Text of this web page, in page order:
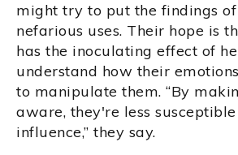
might try to put the findings
nefarious uses. Their hope is
has the inoculating effect of
understand how their
to manipulate them. “By
aware, they're less
influence,” they say.